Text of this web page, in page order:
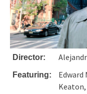
Director:
Featuring:
Edward